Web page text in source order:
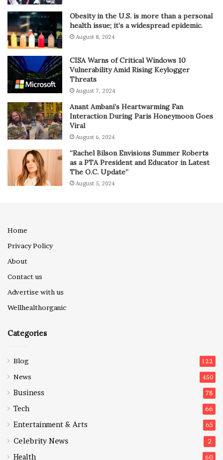
Obesity in the U.S. is more than a personal
health issue; it’s a widespread epidemic.
August 8, 2024
CISA Warns of Critical Windows 10
Vulnerability Amid Rising Keylogger
Threats
August 7, 2024
Anant Ambani’s Heartwarming Fan
Interaction During Paris Honeymoon Goes
Viral
August 6, 2024
“Rachel Bilson Envisions Summer Roberts
as a PTA President and Educator in Latest
The O.C. Update”
August 5, 2024
Home
Privacy Policy
About
Contact us
Advertise with us
Wellhealthorganic
Categories
Blog 122
News 450
Business 78
Tech 66
Entertainment & Arts 65
Celebrity News 2
Health 60